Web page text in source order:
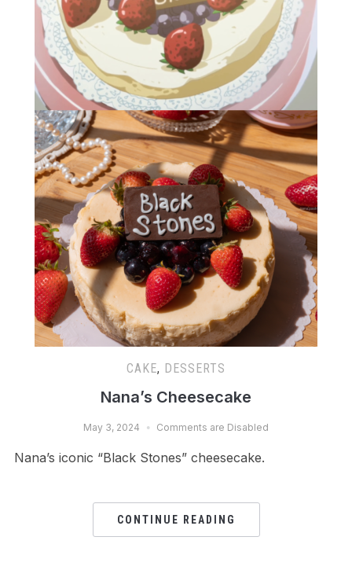
CAKE, DESSERTS
Nana’s Cheesecake
May 3, 2024 Comments are Disabled
Nana’s iconic “Black Stones” cheesecake.
CONTINUE READING